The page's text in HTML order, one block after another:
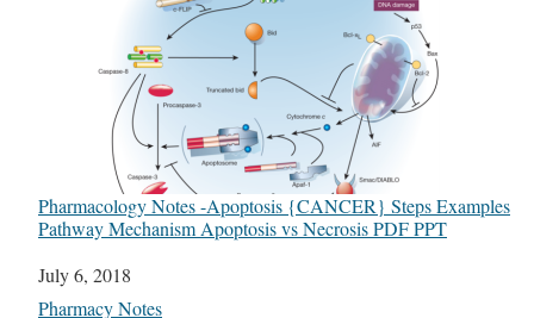
Pharmacology Notes -Apoptosis {CANCER} Steps Examples
Pathway Mechanism Apoptosis vs Necrosis PDF PPT
Date
July 6, 2018
In relation to
Pharmacy Notes